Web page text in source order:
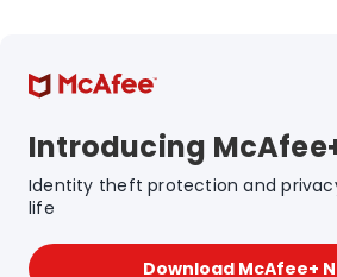
Introducing
Identity theft protection and
life
Download McAfee+